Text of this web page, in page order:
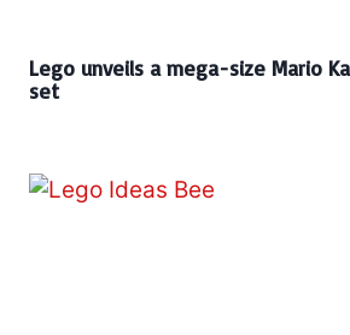
Lego unveils a mega-size Mario
set